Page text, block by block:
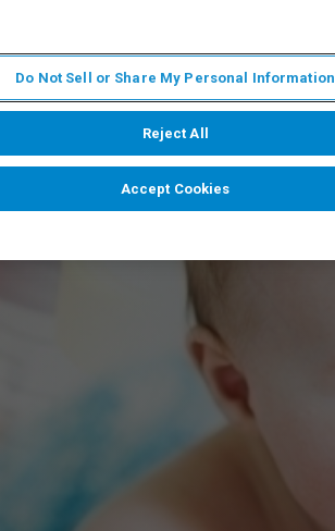
Do Not Sell or Share My Personal Information
Reject All
Accept Cookies